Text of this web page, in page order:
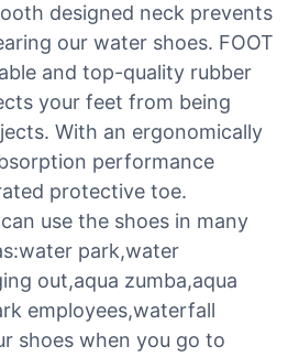
designed neck prevents
our water shoes. FOOT
and top-quality rubber
your feet from being
With an ergonomically
performance
protective toe.
use the shoes in many
park,water
out,aqua zumba,aqua
employees,waterfall
shoes when you go to